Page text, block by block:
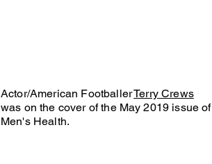
Actor/American FootballerTerry Crews
was on the cover of the May 2019 issue of
Men's Health.